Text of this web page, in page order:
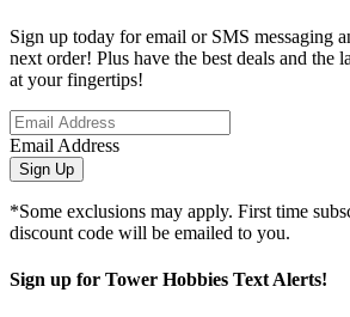
Sign up today for email or SMS messaging
next order! Plus have the best deals and the
at your fingertips!
Email Address
Sign Up
*Some exclusions may apply. First time
discount code will be emailed to you.
Sign up for Tower Hobbies Text Alerts!